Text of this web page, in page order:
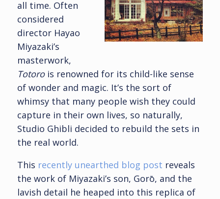
all time. Often
considered
director Hayao
Miyazaki’s
masterwork,
Totorois renowned for its child-like sense
of wonder and magic. It’s the sort of
whimsy that many people wish they could
capture in their own lives, so naturally,
Studio Ghibli decided to rebuild the sets in
the real world.
This recently unearthed blog post reveals
the work of Miyazaki’s son, Gorō, and the
lavish detail he heaped into this replica of